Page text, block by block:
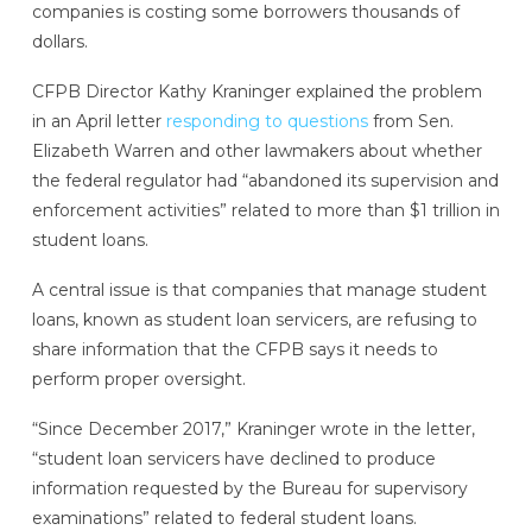
companies is costing some borrowers thousands of
dollars.
CFPB Director Kathy Kraninger explained the problem
in an April letter responding to questionsfrom Sen.
Elizabeth Warren and other lawmakers about whether
the federal regulator had “abandoned its supervision and
enforcement activities” related to more than $1 trillion in
student loans.
A central issue is that companies that manage student
loans, known as student loan servicers, are refusing to
share information that the CFPB says it needs to
perform proper oversight.
“Since December 2017,” Kraninger wrote in the letter,
“student loan servicers have declined to produce
information requested by the Bureau for supervisory
examinations” related to federal student loans.